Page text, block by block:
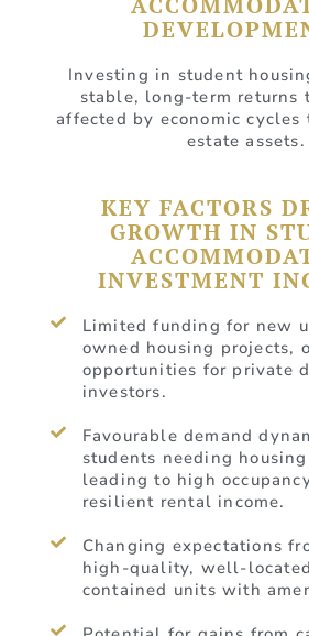
Investing in student
stable, long-term returns
affected by economic
estate assets.
KEY FACTORS
GROWTH IN
INVESTMENT
Limited funding for new
owned housing projects,
opportunities for private
investors.
Favourable demand
students needing
leading to high
resilient rental income.
Changing expectations
high-quality, well-
contained units with